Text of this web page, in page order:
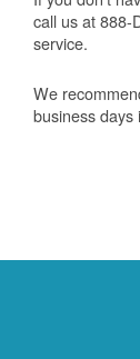
call us at 888-
service.
We
business days